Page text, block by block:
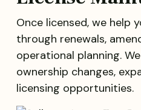
Once licensed, we help
through renewals,
operational planning.
ownership changes,
licensing opportunities.